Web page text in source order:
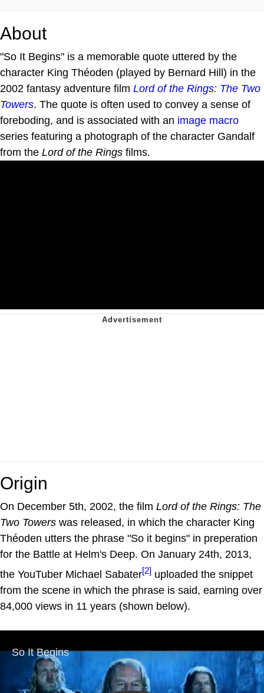
About
"So It Begins" is a memorable quote uttered by the
character King Théoden (played by Bernard Hill) in the
2002 fantasy adventure film Lord of the Rings: The Two
Towers. The quote is often used to convey a sense of
foreboding, and is associated with an image macro
series featuring a photograph of the character Gandalf
from the Lord of the Rings films.
Origin
On December 5th, 2002, the film Lord of the Rings: The
Two Towers was released, in which the character King
Théoden utters the phrase "So it begins" in preperation
for the Battle at Helm's Deep. On January 24th, 2013,
the YouTuber Michael Sabater[2] uploaded the snippet
from the scene in which the phrase is said, earning over
84,000 views in 11 years (shown below).